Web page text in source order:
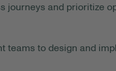
and prioritize
to design and